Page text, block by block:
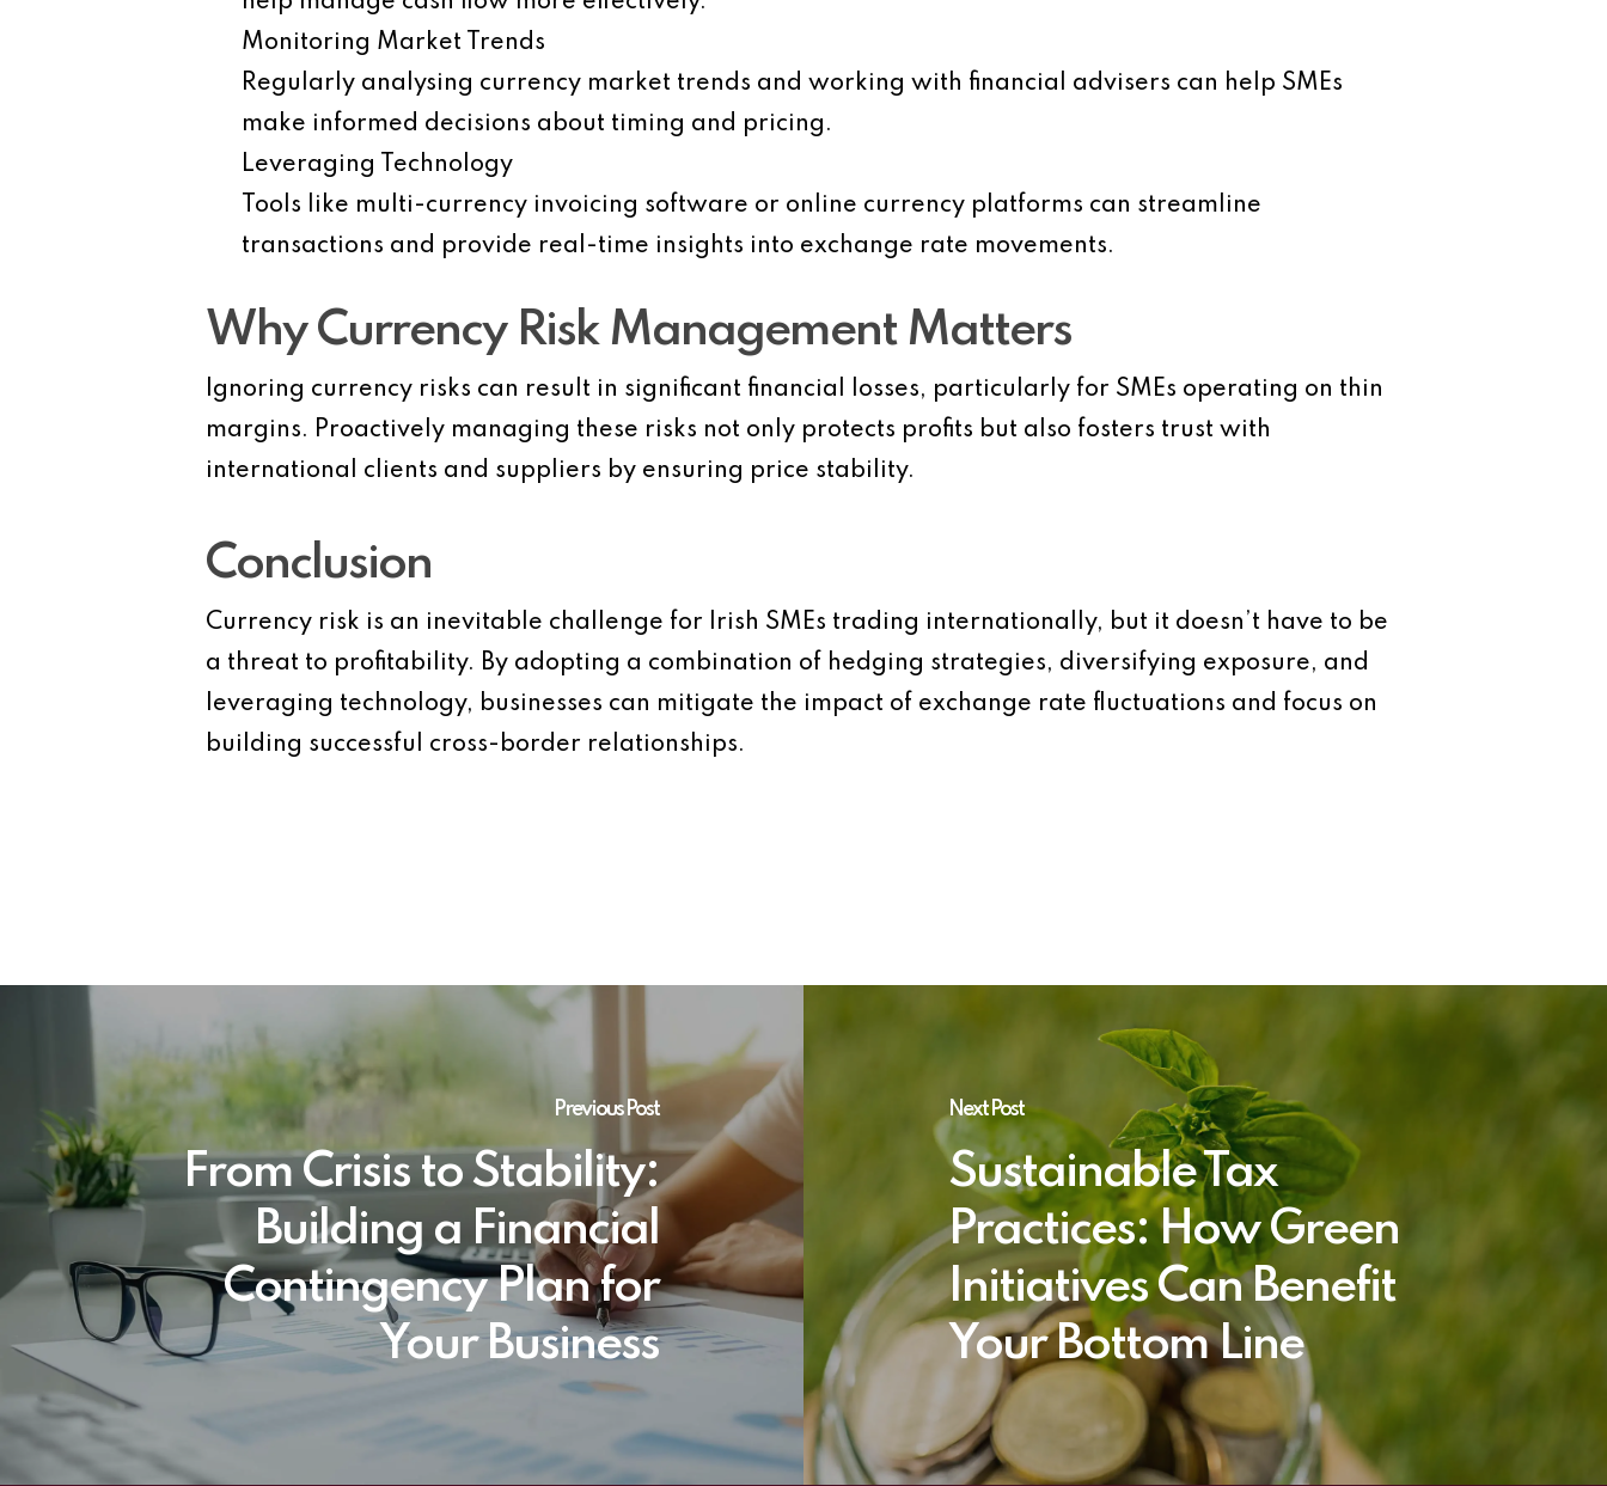
Monitoring Market Trends
Regularly analysing currency market trends and working with financial advisers can help SMEs
make informed decisions about timing and pricing.
Leveraging Technology
Tools like multi-currency invoicing software or online currency platforms can streamline
transactions and provide real-time insights into exchange rate movements.
Why Currency Risk Management Matters
Ignoring currency risks can result in significant financial losses, particularly for SMEs operating on thin
margins. Proactively managing these risks not only protects profits but also fosters trust with
international clients and suppliers by ensuring price stability.
Conclusion
Currency risk is an inevitable challenge for Irish SMEs trading internationally, but it doesn’t have to be
a threat to profitability. By adopting a combination of hedging strategies, diversifying exposure, and
leveraging technology, businesses can mitigate the impact of exchange rate fluctuations and focus on
building successful cross-border relationships.
Previous Post
From Crisis to Stability:
Building a Financial
Contingency Plan for
Your Business
Next Post
Sustainable Tax
Practices: How Green
Initiatives Can Benefit
Your Bottom Line